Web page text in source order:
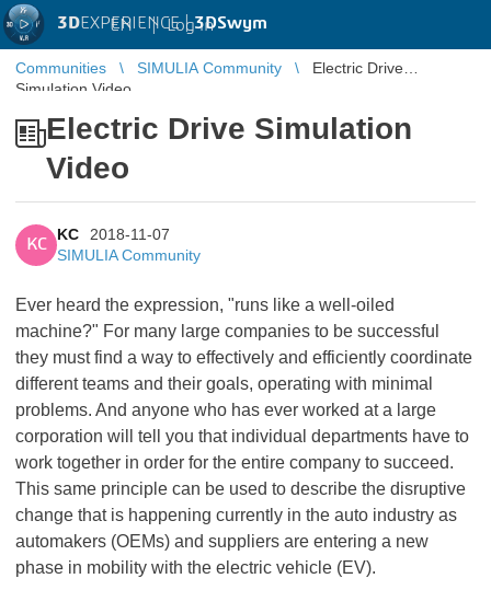
3DEXPERIENCE |3DSwym
EN | Log in
Communities SIMULIA Community
Electric Drive
Simulation Video
Electric Drive Simulation
Video
KC
KC
2018-11-07
SIMULIA Community
Ever heard the expression, "runs like a well-oiled
machine?" For many large companies to be successful
they must find a way to effectively and efficiently coordinate
different teams and their goals, operating with minimal
problems. And anyone who has ever worked at a large
corporation will tell you that individual departments have to
work together in order for the entire company to succeed.
This same principle can be used to describe the disruptive
change that is happening currently in the auto industry as
automakers (OEMs) and suppliers are entering a new
phase in mobility with the electric vehicle (EV).